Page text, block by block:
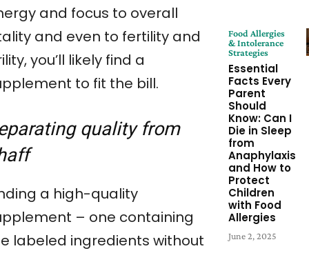
and focus to overall
and even to fertility and
you’ll likely find a
to fit the bill.
quality from
a high-quality
– one containing
labeled ingredients without
Food Allergies
& Intolerance
Strategies
Essential
Facts Every
Parent
Should
Know: Can I
Die in Sleep
from
Anaphylaxis
and How to
Protect
Children
with Food
Allergies
June 2, 2025